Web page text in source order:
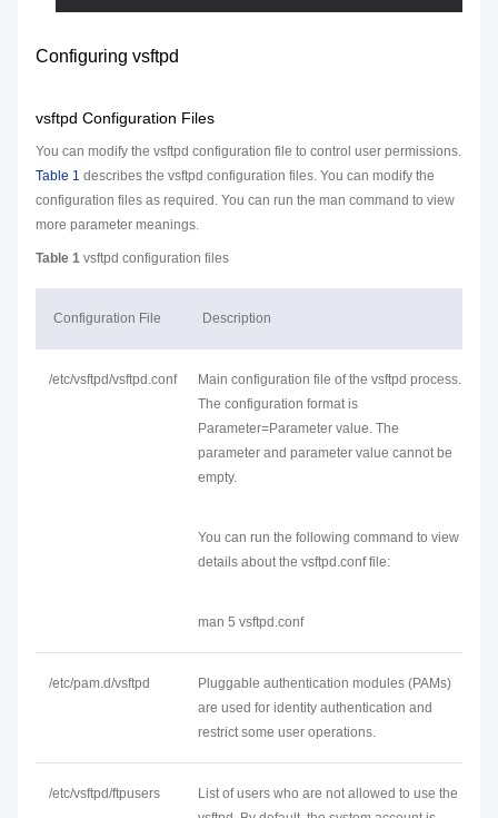
Configuring vsftpd
vsftpd Configuration Files
You can modify the vsftpd configuration file to control user permissions.
Table 1 describes the vsftpd configuration files. You can modify the
configuration files as required. You can run the man command to view
more parameter meanings.
Table 1 vsftpd configuration files
Configuration File Description
/etc/vsftpd/vsftpd.conf
Main configuration file of the vsftpd process.
The configuration format is
Parameter=Parameter value. The
parameter and parameter value cannot be
empty.
You can run the following command to view
details about the vsftpd.conf file:
man 5 vsftpd.conf
/etc/pam.d/vsftpd
Pluggable authentication modules (PAMs)
are used for identity authentication and
restrict some user operations.
/etc/vsftpd/ftpusers
List of users who are not allowed to use the